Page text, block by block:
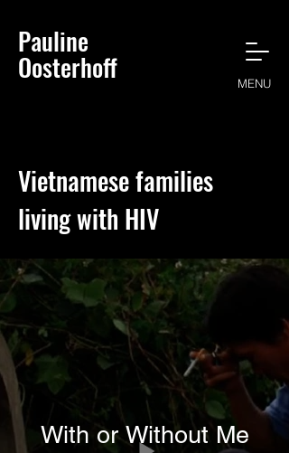
MENU
Pauline
Oosterhoff
Vietnamese families
living with HIV
With or Without Me